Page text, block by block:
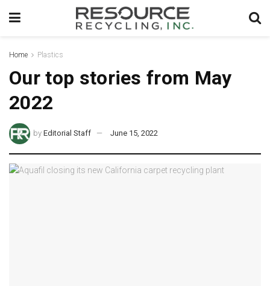
Home Plastics
Our top stories from May
2022
by Editorial Staff June 15, 2022